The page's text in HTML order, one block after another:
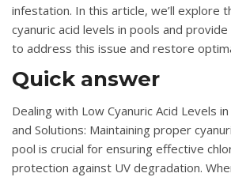
infestation. In this article, we’ll explore
cyanuric acid levels in pools and
to address this issue and restore
Quick answer
Dealing with Low Cyanuric Acid Levels
and Solutions: Maintaining proper
pool is crucial for ensuring effective
protection against UV degradation.